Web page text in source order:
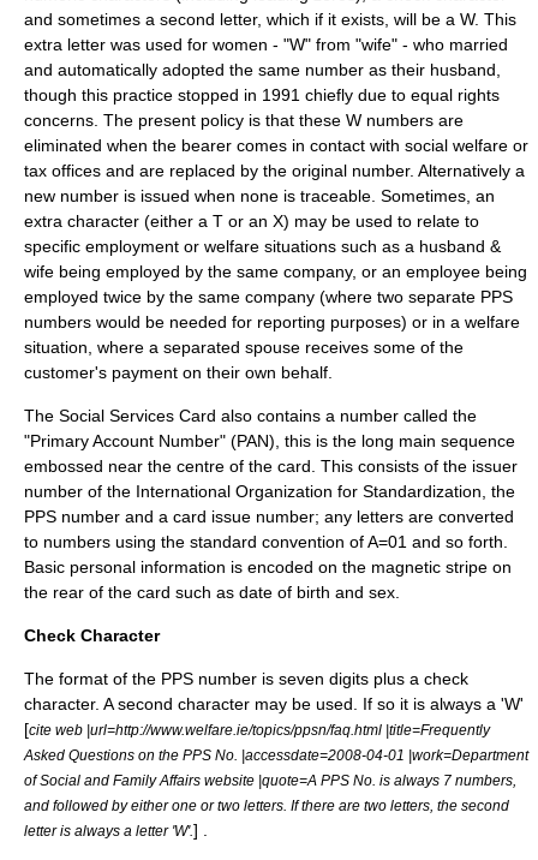
and sometimes a second letter, which if it exists, will be a W. This
extra letter was used for women - "W" from "wife" - who married
and automatically adopted the same number as their husband,
though this practice stopped in 1991 chiefly due to equal rights
concerns. The present policy is that these W numbers are
eliminated when the bearer comes in contact with social welfare or
tax offices and are replaced by the original number. Alternatively a
new number is issued when none is traceable. Sometimes, an
extra character (either a T or an X) may be used to relate to
specific employment or welfare situations such as a husband &
wife being employed by the same company, or an employee being
employed twice by the same company (where two separate PPS
numbers would be needed for reporting purposes) or in a welfare
situation, where a separated spouse receives some of the
customer's payment on their own behalf.
The Social Services Card also contains a number called the
"Primary Account Number" (PAN), this is the long main sequence
embossed near the centre of the card. This consists of the issuer
number of the International Organization for Standardization , the
PPS number and a card issue number; any letters are converted
to numbers using the standard convention of A=01 and so forth.
Basic personal information is encoded on the magnetic stripe on
the rear of the card such as date of birth and sex.
Check Character
The format of the PPS number is seven digits plus a check
character. A second character may be used. If so it is always a 'W'
[cite web |url=http://www.welfare.ie/topics/ppsn/faq.html |title=Frequently
Asked Questions on the PPS No. |accessdate=2008-04-01 |work=Department
of Social and Family Affairs website |quote=A PPS No. is always 7 numbers,
and followed by either one or two letters. If there are two letters, the second
letter is always a letter 'W'.] .